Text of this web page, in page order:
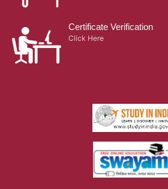
Certificate Verification
Click Here